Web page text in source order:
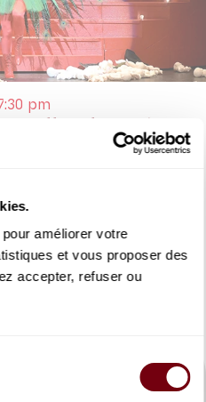
améliorer votre
et vous proposer des
accepter, refuser ou
de Tirésias
pm
a dazzling diptych presented
soloists, François-Xavier Roth,